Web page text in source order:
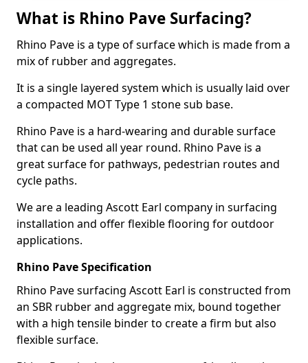
What is Rhino Pave Surfacing?
Rhino Pave is a type of surface which is made from a
mix of rubber and aggregates.
It is a single layered system which is usually laid over
a compacted MOT Type 1 stone sub base.
Rhino Pave is a hard-wearing and durable surface
that can be used all year round. Rhino Pave is a
great surface for pathways, pedestrian routes and
cycle paths.
We are a leading Ascott Earl company in surfacing
installation and offer flexible flooring for outdoor
applications.
Rhino Pave Specification
Rhino Pave surfacing Ascott Earl is constructed from
an SBR rubber and aggregate mix, bound together
with a high tensile binder to create a firm but also
flexible surface.